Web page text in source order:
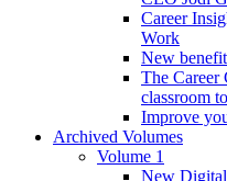
Career
Work
New
The Career
classroom
Improve
Archived Volumes
Volume 1
New